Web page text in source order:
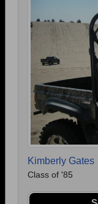
Kimberly Gates
Class of '85